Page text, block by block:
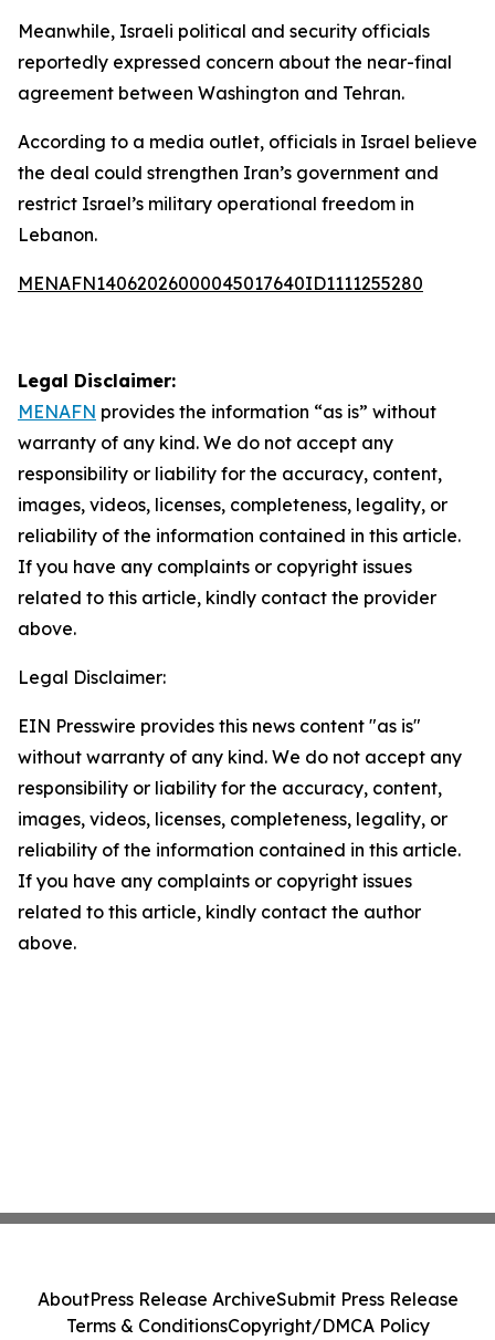
Meanwhile, Israeli political and security officials
reportedly expressed concern about the near-final
agreement between Washington and Tehran.
According to a media outlet, officials in Israel believe
the deal could strengthen Iran’s government and
restrict Israel’s military operational freedom in
Lebanon.
MENAFN14062026000045017640ID1111255280
Legal Disclaimer:
MENAFN provides the information “as is” without
warranty of any kind. We do not accept any
responsibility or liability for the accuracy, content,
images, videos, licenses, completeness, legality, or
reliability of the information contained in this article.
If you have any complaints or copyright issues
related to this article, kindly contact the provider
above.
Legal Disclaimer:
EIN Presswire provides this news content "as is"
without warranty of any kind. We do not accept any
responsibility or liability for the accuracy, content,
images, videos, licenses, completeness, legality, or
reliability of the information contained in this article.
If you have any complaints or copyright issues
related to this article, kindly contact the author
above.
AboutPress Release ArchiveSubmit Press Release
Terms & ConditionsCopyright/DMCA Policy